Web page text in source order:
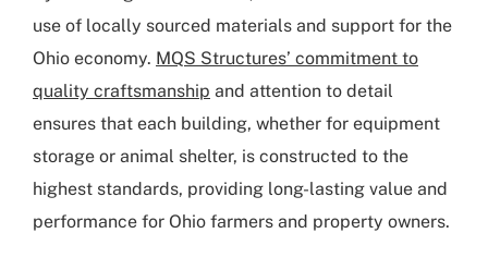
use of locally sourced materials and support for the
Ohio economy. MQS Structures’ commitment to
quality craftsmanship and attention to detail
ensures that each building, whether for equipment
storage or animal shelter, is constructed to the
highest standards, providing long-lasting value and
performance for Ohio farmers and property owners.